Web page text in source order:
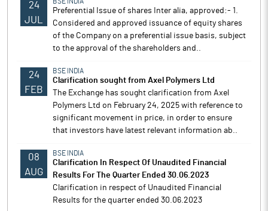
24
JUL
Preferential Issue of shares Inter alia, approved:- 1.
Considered and approved issuance of equity shares
of the Company on a preferential issue basis, subject
to the approval of the shareholders and..
24
FEB
BSE INDIA
Clarification sought from Axel Polymers Ltd
The Exchange has sought clarification from Axel
Polymers Ltd on February 24, 2025 with reference to
significant movement in price, in order to ensure
that investors have latest relevant information ab..
08
AUG
BSE INDIA
Clarification In Respect Of Unaudited Financial
Results For The Quarter Ended 30.06.2023
Clarification in respect of Unaudited Financial
Results for the quarter ended 30.06.2023